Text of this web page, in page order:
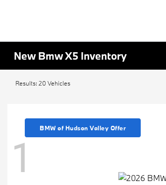
New Bmw X5 Inventory
Results: 20 Vehicles
BMW of Hudson Valley Offer
1